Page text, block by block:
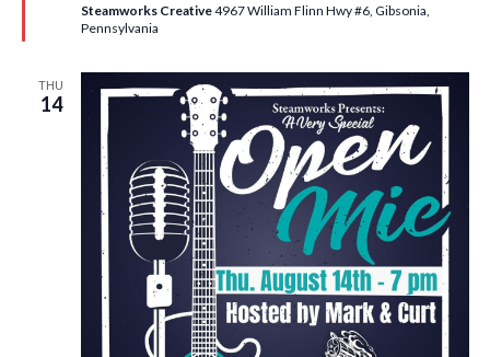
e
d
Steamworks Creative4967 William Flinn Hwy #6, Gibsonia,
Pennsylvania
THU
14